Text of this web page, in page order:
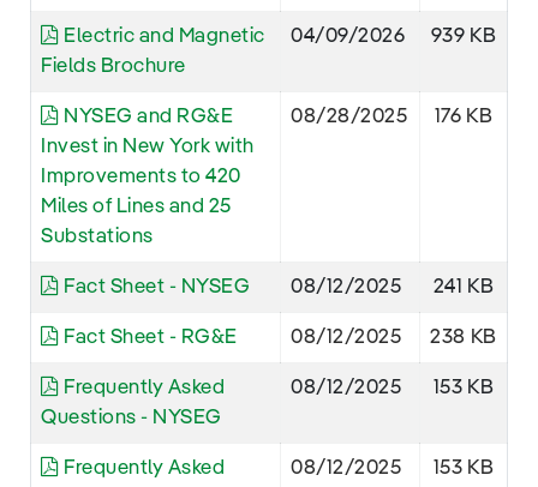
Electric and Magnetic
Fields Brochure
04/09/2026 939 KB
NYSEG and RG&E
Invest in New York with
Improvements to 420
Miles of Lines and 25
Substations
08/28/2025 176 KB
Fact Sheet - NYSEG 08/12/2025 241 KB
Fact Sheet - RG&E 08/12/2025 238 KB
Frequently Asked
Questions - NYSEG
08/12/2025 153 KB
Frequently Asked
08/12/2025 153 KB